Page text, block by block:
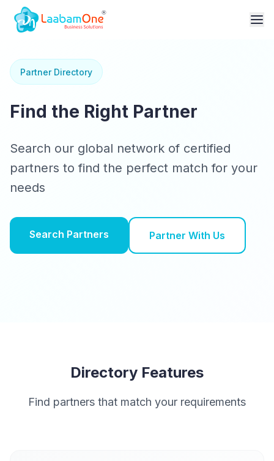
Partner Directory
Find the Right Partner
Search our global network of certified
partners to find the perfect match for your
needs
Search Partners Partner With Us
Directory Features
Find partners that match your requirements